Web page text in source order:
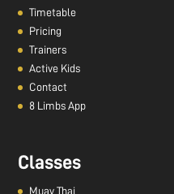
Timetable
Pricing
Trainers
Active Kids
Contact
8 Limbs App
Classes
Muay Thai